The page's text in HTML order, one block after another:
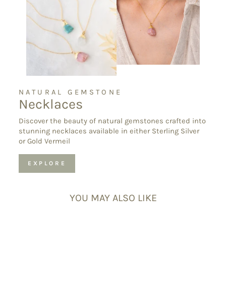
NATURAL GEMSTONE
Necklaces
Discover the beauty of natural gemstones crafted into
stunning necklaces available in either Sterling Silver
or Gold Vermeil
EXPLORE
YOU MAY ALSO LIKE